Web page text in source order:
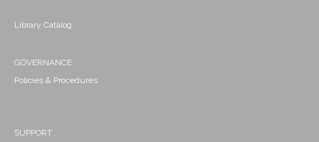
Library Catalog
GOVERNANCE
Policies & Procedures
SUPPORT